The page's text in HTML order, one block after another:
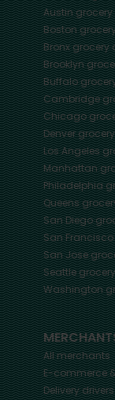
Austingrocery
Boston
Bronxgrocery
Brooklyn
Buffalo
Cambridge
Chicago
Denver
Los Angeles
Manhattan
Philadelphia
Queens
San Diego
San Francisco
San Jose
Seattle
Washington
All merchants
E-commerce
Delivery drivers